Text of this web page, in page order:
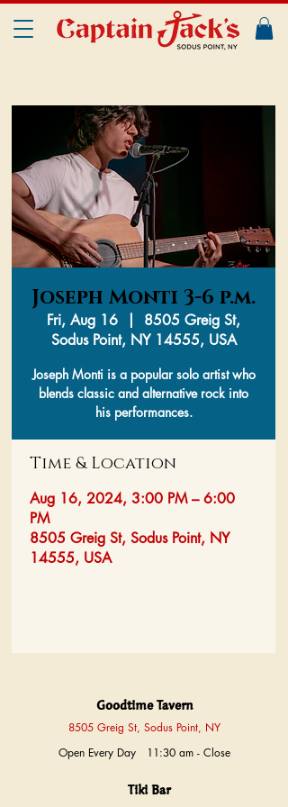
Joseph Monti 3-6 p.m.
Fri, Aug 16
8505 Greig St,
Sodus Point, NY 14555, USA
Joseph Monti is a popular solo artist who
blends classic and alternative rock into
his performances.
Time & Location
Aug 16, 2024, 3:00 PM – 6:00
PM
8505 Greig St, Sodus Point, NY
14555, USA
Goodtime Tavern
8505 Greig St, Sodus Point, NY
Open Every Day 11:30 am - Close
Tiki Bar